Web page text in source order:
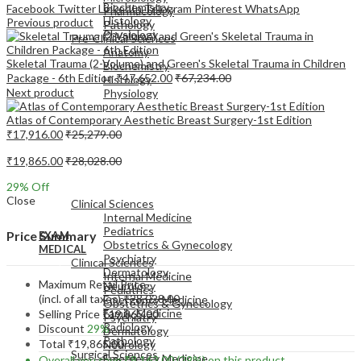
Pharmacology
Pathology
Pre-Clinical Sciences
Anatomy
Biochemistry
Histology
Physiology
EXAM
MEDICAL
Clinical Sciences
Internal Medicine
Pediatrics
Obstetrics & Gynecology
Psychiatry
Dermatology
Neurology
Emergency Medicine
Biochemistry
Histology
Physiology
MEDICAL
Clinical Sciences
Internal Medicine
Pediatrics
Obstetrics & Gynecology
Psychiatry
Dermatology
Neurology
Emergency Medicine
Family Medicine
Radiology
Pathology
Surgical Sciences
Facebook TwitterLinkedInTelegram Pinterest WhatsApp
Previous product
Skeletal Trauma (2-Volume) and Green's Skeletal Trauma in Children
Package - 6th Edition₹47,652.00₹67,234.00
Next product
Atlas of Contemporary Aesthetic Breast Surgery-1st Edition
₹17,916.00₹25,279.00
₹19,865.00₹28,028.00
29% Off
Close
Price Summary
Maximum Retail Price
(incl. of all taxes)₹28,028.00
Selling Price ₹19,865.00
Discount 29%
Total ₹19,865.00